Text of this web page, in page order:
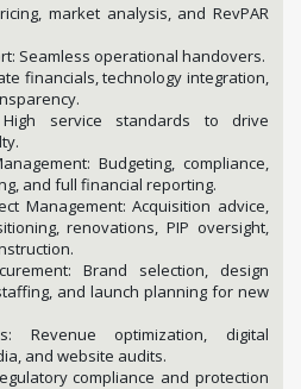
market analysis, and RevPAR
Seamless operational handovers.
financials, technology integration,
High service standards to drive
Budgeting, compliance,
and full financial reporting.
Management: Acquisition advice,
renovations, PIP oversight,
Brand selection, design
and launch planning for new
Revenue optimization, digital
and website audits.
compliance and protection